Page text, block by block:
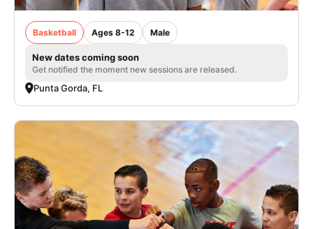
Basketball Ages 8-12 Male
New dates coming soon
Get notified the moment new sessions are released.
Punta Gorda, FL